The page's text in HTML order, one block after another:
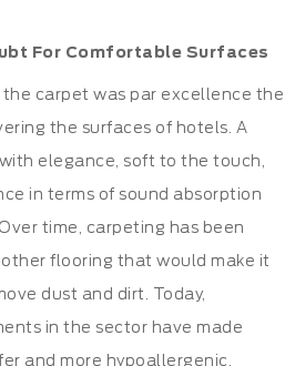
For Comfortable Surfaces
the carpet was par excellence the
the surfaces of hotels. A
elegance, soft to the touch,
in terms of sound absorption
time, carpeting has been
flooring that would make it
dust and dirt. Today,
in the sector have made
and more hypoallergenic,